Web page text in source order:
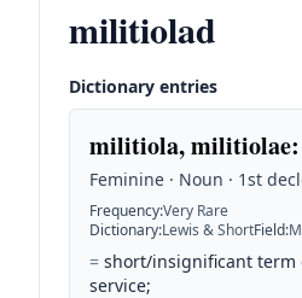
militiolad
Dictionary entries
militiola, militiolae:
Feminine · Noun · 1st
Frequency:Very Rare
Dictionary:Lewis & ShortField:
= short/insignificant term
service;